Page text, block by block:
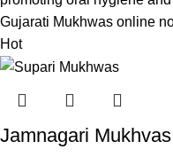
Gujarati Mukhwas online
Hot
Jamnagari Mukhvas